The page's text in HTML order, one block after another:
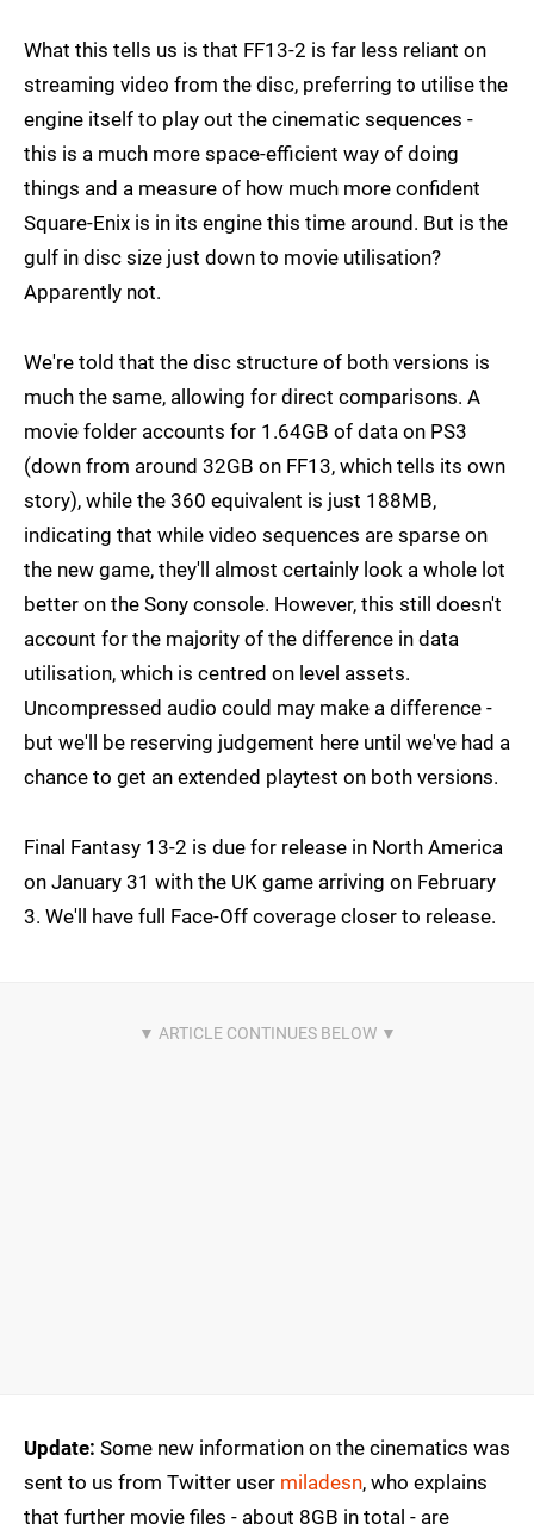
What this tells us is that FF13-2 is far less reliant on
streaming video from the disc, preferring to utilise the
engine itself to play out the cinematic sequences -
this is a much more space-efficient way of doing
things and a measure of how much more confident
Square-Enix is in its engine this time around. But is the
gulf in disc size just down to movie utilisation?
Apparently not.
We're told that the disc structure of both versions is
much the same, allowing for direct comparisons. A
movie folder accounts for 1.64GB of data on PS3
(down from around 32GB on FF13, which tells its own
story), while the 360 equivalent is just 188MB,
indicating that while video sequences are sparse on
the new game, they'll almost certainly look a whole lot
better on the Sony console. However, this still doesn't
account for the majority of the difference in data
utilisation, which is centred on level assets.
Uncompressed audio could may make a difference -
but we'll be reserving judgement here until we've had a
chance to get an extended playtest on both versions.
Final Fantasy 13-2 is due for release in North America
on January 31 with the UK game arriving on February
3. We'll have full Face-Off coverage closer to release.
Update: Some new information on the cinematics was
sent to us from Twitter user miladesn, who explains
that further movie files - about 8GB in total - are